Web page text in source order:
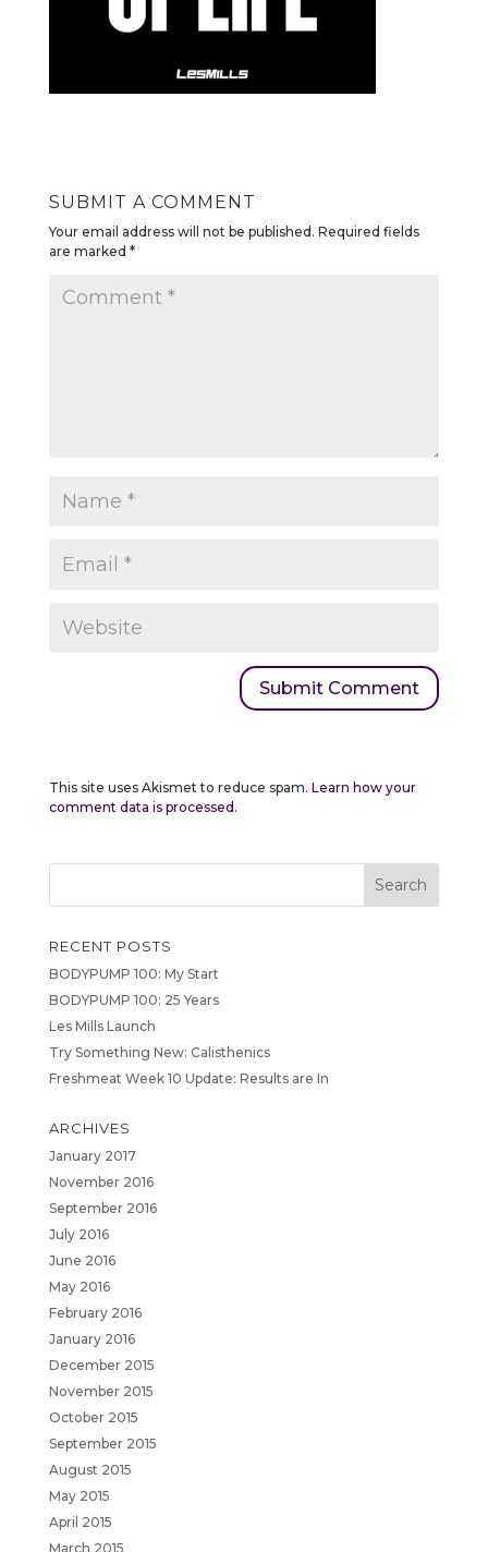
SUBMIT A COMMENT
Your email address will not be published. Required fields
are marked *
This site uses Akismet to reduce spam. Learn how your
comment data is processed.
RECENT POSTS
BODYPUMP 100: My Start
BODYPUMP 100: 25 Years
Les Mills Launch
Try Something New: Calisthenics
Freshmeat Week 10 Update: Results are In
ARCHIVES
January 2017
November 2016
September 2016
July 2016
June 2016
May 2016
February 2016
January 2016
December 2015
November 2015
October 2015
September 2015
August 2015
May 2015
April 2015
March 2015